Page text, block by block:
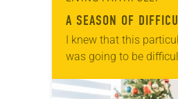
A SEASON OF
I knew that this
was going to be